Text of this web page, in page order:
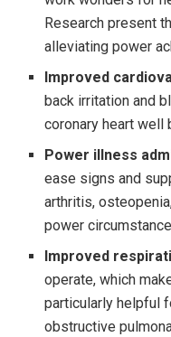
Research present
alleviating power
Improved
back irritation and
coronary heart well
Power illness
ease signs and
arthritis,
power
Improved
operate, which
particularly helpful
obstructive